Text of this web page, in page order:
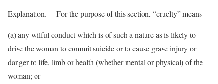
Explanation.— For the purpose of this section, “cruelty” means—
(a) any wilful conduct which is of such a nature as is likely to
drive the woman to commit suicide or to cause grave injury or
danger to life, limb or health (whether mental or physical) of the
woman; or